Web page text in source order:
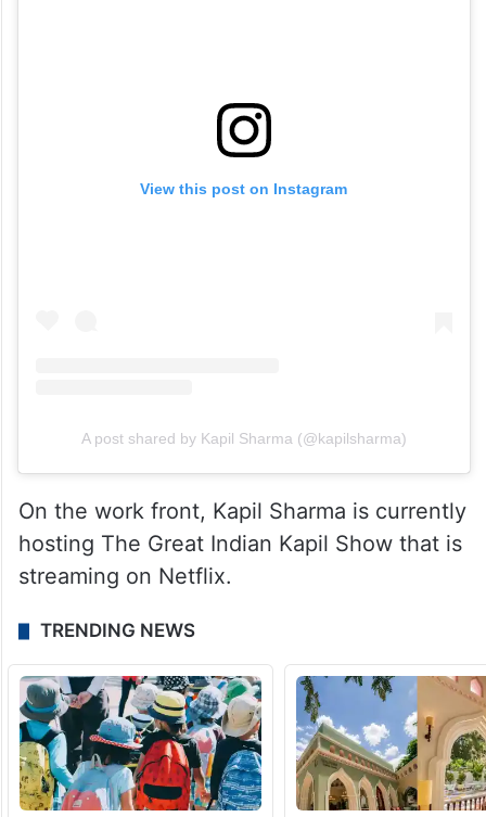
View this post on Instagram
A post shared by Kapil Sharma (@kapilsharma)
On the work front, Kapil Sharma is currently
hosting The Great Indian Kapil Show that is
streaming on Netflix.
TRENDING NEWS